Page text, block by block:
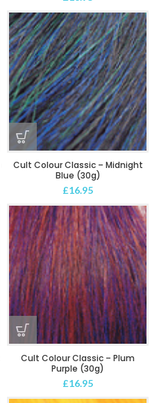
Cult Colour Classic – Midnight
Blue (30g)
£16.95
Cult Colour Classic – Plum
Purple (30g)
£16.95